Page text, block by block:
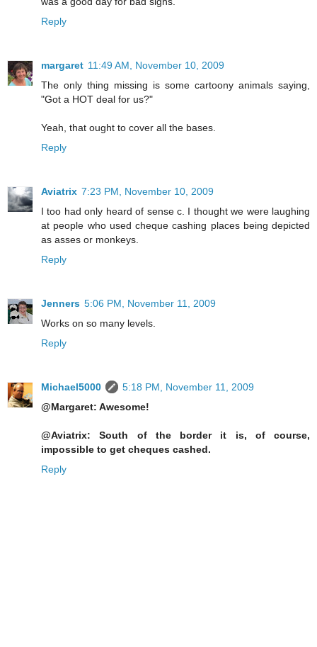
Reply
margaret 11:49 AM, November 10, 2009
The only thing missing is some cartoony animals saying,
"Got a HOT deal for us?"
Yeah, that ought to cover all the bases.
Reply
Aviatrix 7:23 PM, November 10, 2009
I too had only heard of sense c. I thought we were laughing
at people who used cheque cashing places being depicted
as asses or monkeys.
Reply
Jenners 5:06 PM, November 11, 2009
Works on so many levels.
Reply
Michael5000
5:18 PM, November 11, 2009
@Margaret: Awesome!
@Aviatrix: South of the border it is, of course,
impossible to get cheques cashed.
Reply